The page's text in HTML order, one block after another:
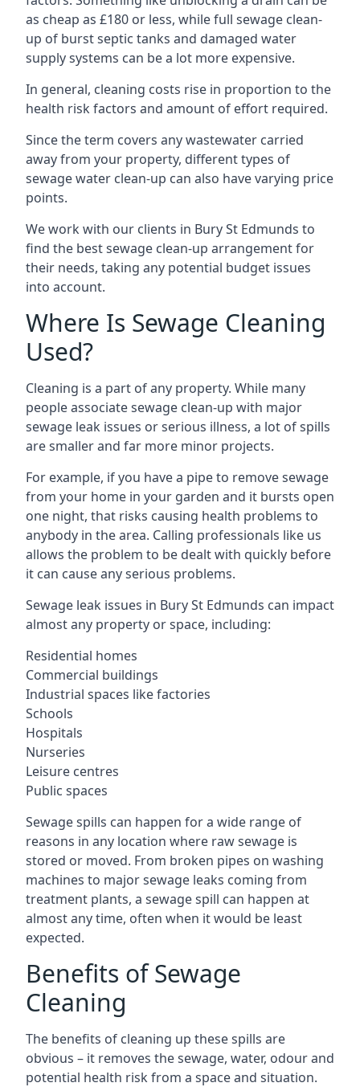
as cheap as £180 or less, while full sewage clean-
up of burst septic tanks and damaged water
supply systems can be a lot more expensive.
In general, cleaning costs rise in proportion to the
health risk factors and amount of effort required.
Since the term covers any wastewater carried
away from your property, different types of
sewage water clean-up can also have varying price
points.
We work with our clients in Bury St Edmunds to
find the best sewage clean-up arrangement for
their needs, taking any potential budget issues
into account.
Where Is Sewage Cleaning
Used?
Cleaning is a part of any property. While many
people associate sewage clean-up with major
sewage leak issues or serious illness, a lot of spills
are smaller and far more minor projects.
For example, if you have a pipe to remove sewage
from your home in your garden and it bursts open
one night, that risks causing health problems to
anybody in the area. Calling professionals like us
allows the problem to be dealt with quickly before
it can cause any serious problems.
Sewage leak issues in Bury St Edmunds can impact
almost any property or space, including:
Residential homes
Commercial buildings
Industrial spaces like factories
Schools
Hospitals
Nurseries
Leisure centres
Public spaces
Sewage spills can happen for a wide range of
reasons in any location where raw sewage is
stored or moved. From broken pipes on washing
machines to major sewage leaks coming from
treatment plants, a sewage spill can happen at
almost any time, often when it would be least
expected.
Benefits of Sewage
Cleaning
The benefits of cleaning up these spills are
obvious – it removes the sewage, water, odour and
potential health risk from a space and situation.